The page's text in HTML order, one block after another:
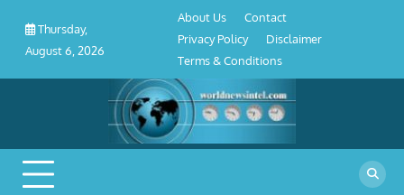
content
Thursday,
August 6, 2026
Conditions
About Us
Contact
Privacy Policy
Disclaimer
Terms & Conditions